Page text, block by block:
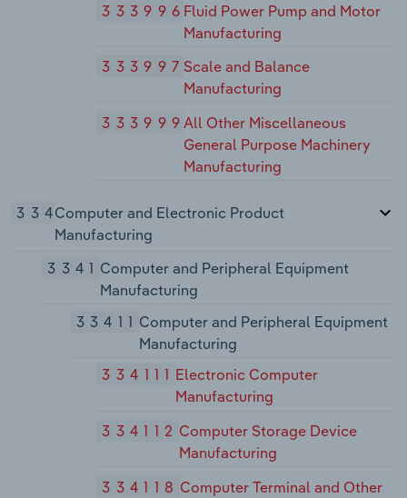
333996Fluid Power Pump and Motor
Manufacturing
333997Scale and Balance
Manufacturing
333999All Other Miscellaneous
General Purpose Machinery
Manufacturing
334Computer and Electronic Product
Manufacturing
3341 Computer and Peripheral Equipment
Manufacturing
33411 Computer and Peripheral Equipment
Manufacturing
334111 Electronic Computer
Manufacturing
334112 Computer Storage Device
Manufacturing
334118 Computer Terminal and Other